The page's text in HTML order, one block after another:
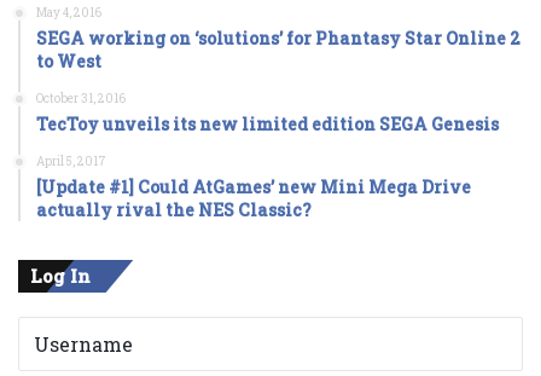
May 4, 2016
SEGA working on ‘solutions’ for Phantasy Star Online 2
to West
October 31, 2016
TecToy unveils its new limited edition SEGA Genesis
April 5, 2017
[Update #1] Could AtGames’ new Mini Mega Drive
actually rival the NES Classic?
Log In